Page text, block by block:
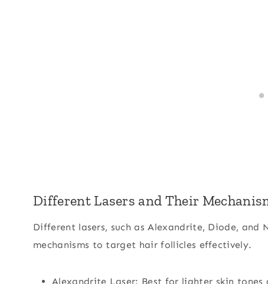
Different Lasers and Their
Different lasers, such as Alexandrite, Diode, and
mechanisms to target hair follicles effectively.
Alexandrite Laser: Best for lighter skin